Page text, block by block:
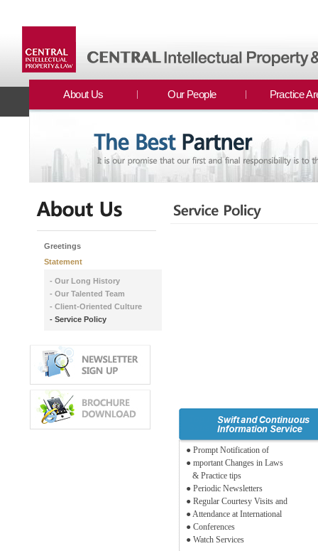
About Us Our People Practice
Greetings
Statement
- Our Long History
- Our Talented Team
- Client-Oriented Culture
- Service Policy
● Prompt Notification of
● mportant Changes in Laws
& Practice tips
● Periodic Newsletters
● Regular Courtesy Visits and
● Attendance at International
● Conferences
● Watch Services